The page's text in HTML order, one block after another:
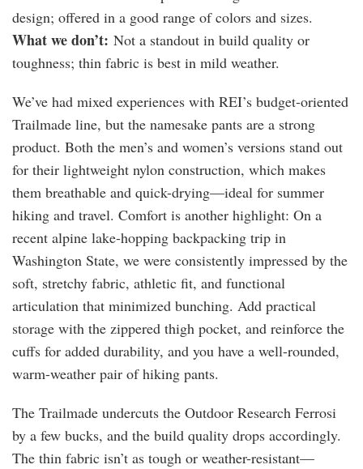
design; offered in a good range of colors and sizes.
What we don’t: Not a standout in build quality or
toughness; thin fabric is best in mild weather.
We’ve had mixed experiences with REI’s budget-oriented
Trailmade line, but the namesake pants are a strong
product. Both the men’s and women’s versions stand out
for their lightweight nylon construction, which makes
them breathable and quick-drying—ideal for summer
hiking and travel. Comfort is another highlight: On a
recent alpine lake-hopping backpacking trip in
Washington State, we were consistently impressed by the
soft, stretchy fabric, athletic fit, and functional
articulation that minimized bunching. Add practical
storage with the zippered thigh pocket, and reinforce the
cuffs for added durability, and you have a well-rounded,
warm-weather pair of hiking pants.
The Trailmade undercuts the Outdoor Research Ferrosi
by a few bucks, and the build quality drops accordingly.
The thin fabric isn’t as tough or weather-resistant—